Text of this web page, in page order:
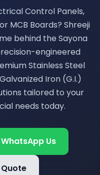
Control Panels,
MCB Boards? Shreeji
behind the Sayona
engineered
Stainless Steel
Iron (G.I.)
tailored to your
needs today.
WhatsApp Us